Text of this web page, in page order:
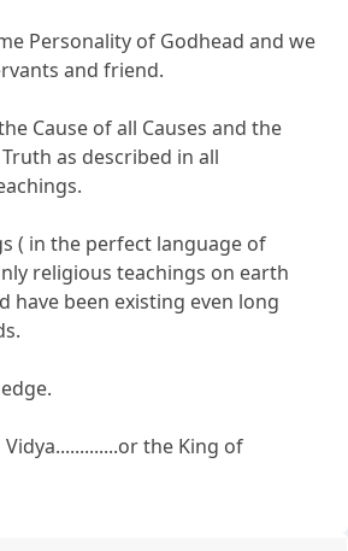
Personality of Godhead and we
and friend.
Cause of all Causes and the
as described in all
( in the perfect language of
religious teachings on earth
have been existing even long
the King of